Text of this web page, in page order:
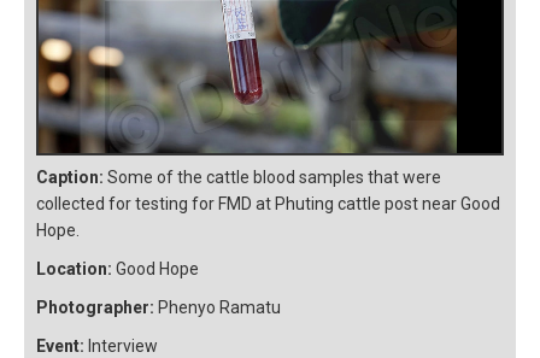
Caption: Some of the cattle blood samples that were
collected for testing for FMD at Phuting cattle post near Good
Hope.
Location: Good Hope
Photographer: Phenyo Ramatu
Event: Interview